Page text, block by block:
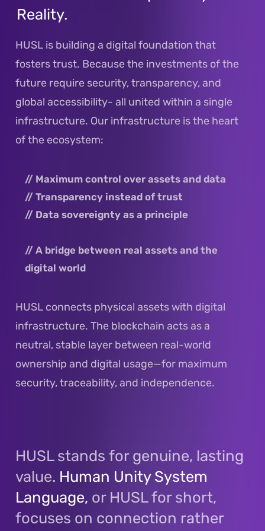
Reality.
HUSL is building a digital foundation that
fosters trust. Because the investments of the
future require security, transparency, and
global accessibility- all united within a single
infrastructure. Our infrastructure is the heart
of the ecosystem:
// Maximum control over assets and data
// Transparency instead of trust
// Data sovereignty as a principle
// A bridge between real assets and the
digital world
HUSL connects physical assets with digital
infrastructure. The blockchain acts as a
neutral, stable layer between real-world
ownership and digital usage—for maximum
security, traceability, and independence.
HUSL stands for genuine, lasting
value. Human Unity System
Language, or HUSL for short,
focuses on connection rather